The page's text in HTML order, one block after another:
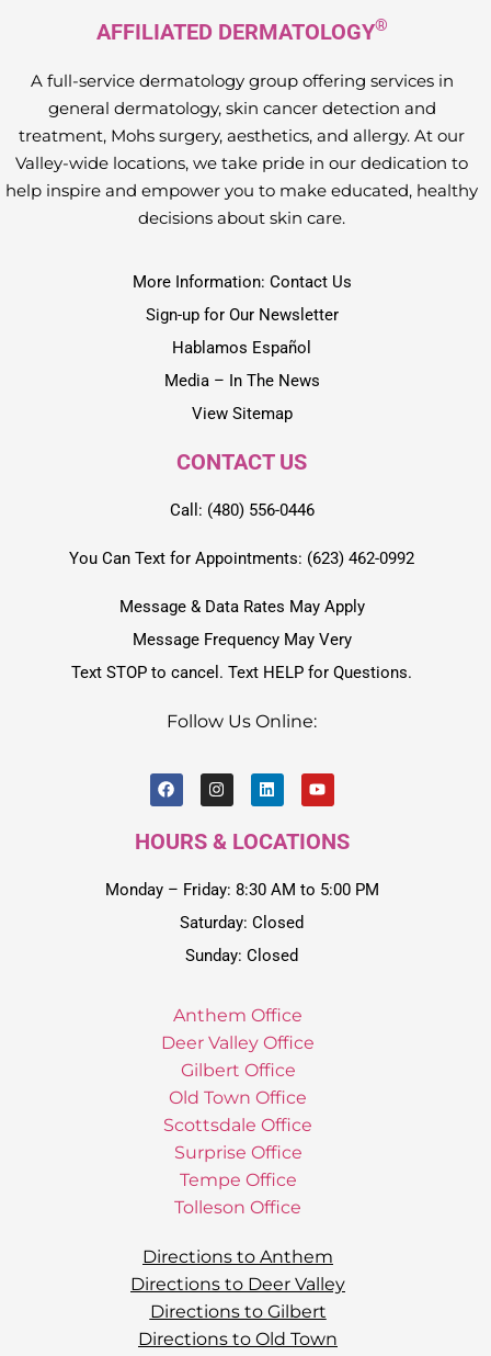
AFFILIATED DERMATOLOGY®
A full-service dermatology group offering services in
general dermatology, skin cancer detection and
treatment, Mohs surgery, aesthetics, and allergy. At our
Valley-wide locations, we take pride in our dedication to
help inspire and empower you to make educated, healthy
decisions about skin care.
More Information: Contact Us
Sign-up for Our Newsletter
Hablamos Español
Media – In The News
View Sitemap
CONTACT US
Call: (480) 556-0446
You Can Text for Appointments: (623) 462-0992
Message & Data Rates May Apply
Message Frequency May Very
Text STOP to cancel. Text HELP for Questions.
Follow Us Online:
HOURS & LOCATIONS
Monday – Friday: 8:30 AM to 5:00 PM
Saturday: Closed
Sunday: Closed
Anthem Office
Deer Valley Office
Gilbert Office
Old Town Office
Scottsdale Office
Surprise Office
Tempe Office
Tolleson Office
Directions to Anthem
Directions to Deer Valley
Directions to Gilbert
Directions to Old Town